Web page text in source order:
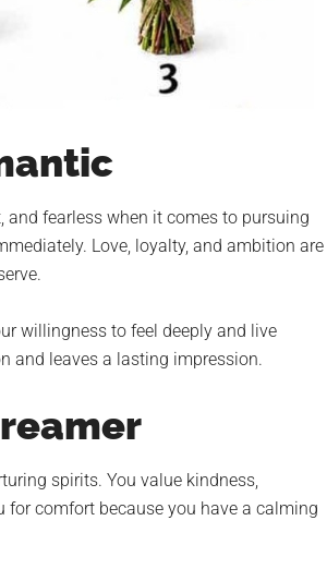
and fearless when it comes to pursuing
Love, loyalty, and ambition are
willingness to feel deeply and live
and leaves a lasting impression.
spirits. You value kindness,
comfort because you have a calming